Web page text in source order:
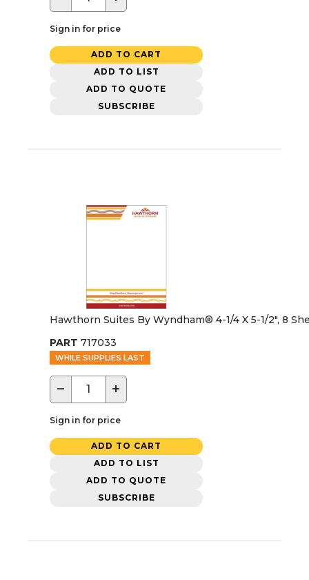
Sign in for price
ADD TO CART
ADD TO LIST
ADD TO QUOTE
SUBSCRIBE
Hawthorn Suites By Wyndham® 4-1/4 X 5-1/2", 8
PART 717033
WHILE SUPPLIES LAST
− +
Sign in for price
ADD TO CART
ADD TO LIST
ADD TO QUOTE
SUBSCRIBE